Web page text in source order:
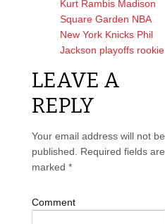
Kurt Rambis Madison
Square Garden NBA
New York Knicks Phil
Jackson playoffs rookie
LEAVE A
REPLY
Your email address will not be
published.
Required fields are
marked *
Comment